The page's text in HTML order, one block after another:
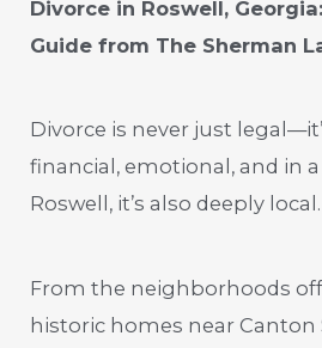
Divorce in Roswell,
Guide from The Sherman
Divorce is never just
financial, emotional, and in
Roswell, it’s also deeply local.
From the neighborhoods
historic homes near Canton